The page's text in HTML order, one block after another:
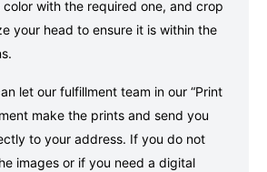
with the required one, and crop
your head to ensure it is within the
let our fulfillment team in our “Print
make the prints and send you
to your address. If you do not
images or if you need a digital